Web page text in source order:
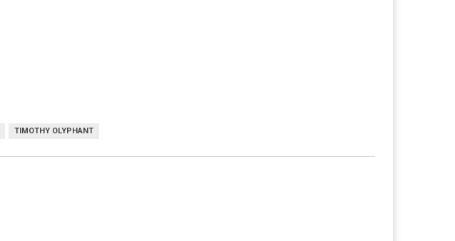
TIMOTHY OLYPHANT